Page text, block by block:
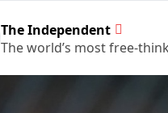
The Independent
The world’s most free-